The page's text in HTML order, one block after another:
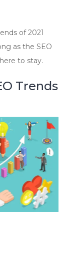
of 2021
as the SEO
to stay.
Trends